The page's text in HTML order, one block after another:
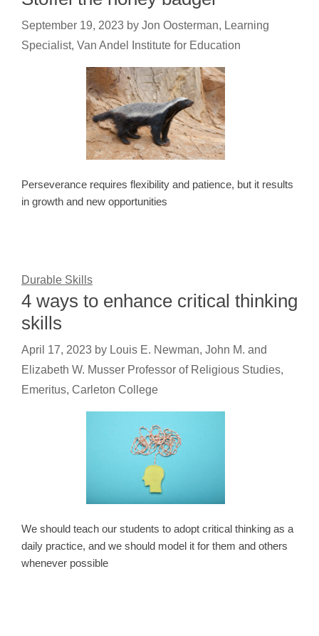
September 19, 2023 by Jon Oosterman, Learning
Specialist, Van Andel Institute for Education
Perseverance requires flexibility and patience, but it results
in growth and new opportunities
Durable Skills
4 ways to enhance critical thinking
skills
April 17, 2023 by Louis E. Newman, John M. and
Elizabeth W. Musser Professor of Religious Studies,
Emeritus, Carleton College
We should teach our students to adopt critical thinking as a
daily practice, and we should model it for them and others
whenever possible